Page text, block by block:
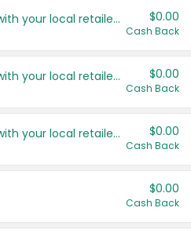
Save even more with your local retailers $0.00
Cash Back
Save even more with your local retailers $0.00
Cash Back
Save even more with your local retailers $0.00
Cash Back
$0.00
Cash Back